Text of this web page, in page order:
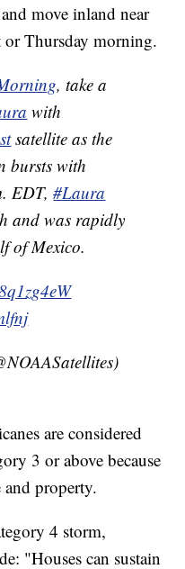
move inland near
or Thursday morning.
, take a
with
satellite as the
bursts with
EDT,#Laura
and was rapidly
of Mexico.
are considered
3 or above because
property.
4 storm,
"Houses can sustain